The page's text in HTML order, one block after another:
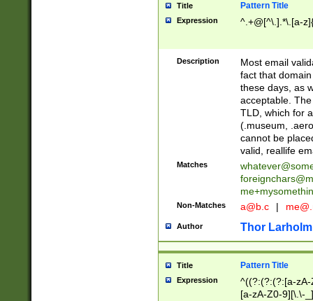
Title Pattern Title
Expression ^.+@[^\.].*\.[a-
Description
Most email
fact that
these days, as
acceptable.
TLD, which for
(.museum,
cannot be
valid, reallife
Matches
Non-Matches a@b.c |
Author Thor Larholm
Title Pattern Title
Expression
^((?:(?:(?:[a-
[a-zA-Z0-9][\.\-